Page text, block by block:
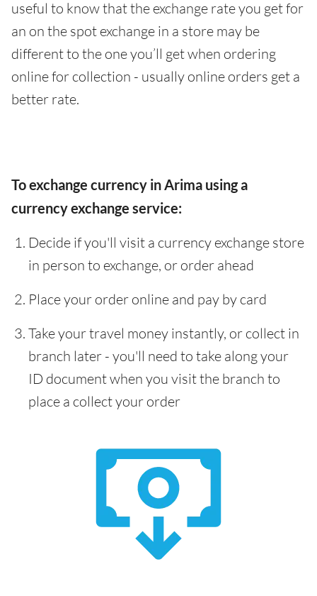
useful to know that the exchange rate you get for
an on the spot exchange in a store may be
different to the one you’ll get when ordering
online for collection - usually online orders get a
better rate.
To exchange currency in Arima using a
currency exchange service:
Decide if you'll visit a currency exchange store
in person to exchange, or order ahead
Place your order online and pay by card
Take your travel money instantly, or collect in
branch later - you'll need to take along your
ID document when you visit the branch to
place a collect your order